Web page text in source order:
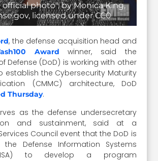
official photo", by Monica King,
licensed under CC0
, the defense acquisition head and
Award winner, said the
Defense (DoD) is working with other
establish the Cybersecurity Maturity
(CMMC) architecture, DoD
Thursday.
as the defense undersecretary
and sustainment, said at a
Council event that the DoD is
the Defense Information Systems
to develop a program